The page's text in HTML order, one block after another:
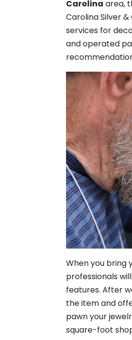
Carolina area,
Carolina Silver
services for
and operated
When you bring
professionals
features. After
the item and
pawn your
square-foot